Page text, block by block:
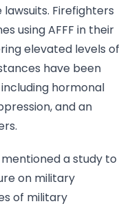
Firefighters
using AFFF in their
elevated levels of
have been
hormonal
and an
a study to
on military
of military